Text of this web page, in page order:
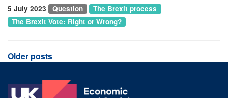
5 July 2023 Question
The Brexit process
The Brexit Vote: Right or Wrong?
Posts
navigation
Older posts